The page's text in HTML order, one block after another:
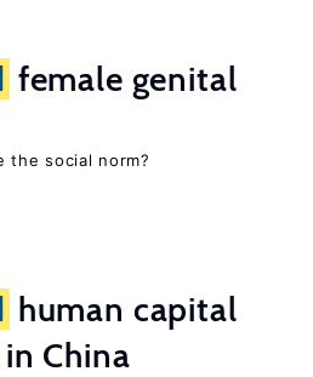
female genital
the social norm?
human capital
China